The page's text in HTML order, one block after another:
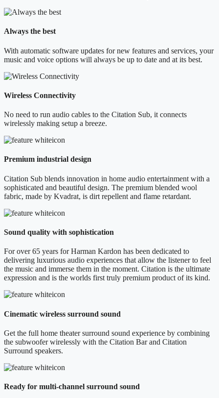
Always the best
With automatic software updates for new features and services, your
music and voice options will always be up to date and at its best.
Wireless Connectivity
No need to run audio cables to the Citation Sub, it connects
wirelessly making setup a breeze.
Premium industrial design
Citation Sub blends innovation in home audio entertainment with a
sophisticated and beautiful design. The premium blended wool
fabric, made by Kvadrat, is dirt repellent and flame retardant.
Sound quality with sophistication
For over 65 years for Harman Kardon has been dedicated to
delivering luxurious audio experiences that allow the listener to feel
the music and immerse them in the moment. Citation is the ultimate
expression and is the worlds first truly premium product of its kind.
Cinematic wireless surround sound
Get the full home theater surround sound experience by combining
the subwoofer wirelessly with the Citation Bar and Citation
Surround speakers.
Ready for multi-channel surround sound